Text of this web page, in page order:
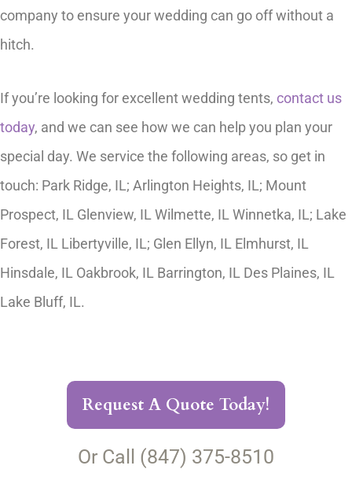
company to ensure your wedding can go off without a
hitch.
If you’re looking for excellent wedding tents, contact us
today, and we can see how we can help you plan your
special day. We service the following areas, so get in
touch: Park Ridge, IL; Arlington Heights, IL; Mount
Prospect, IL Glenview, IL Wilmette, IL Winnetka, IL; Lake
Forest, IL Libertyville, IL; Glen Ellyn, IL Elmhurst, IL
Hinsdale, IL Oakbrook, IL Barrington, IL Des Plaines, IL
Lake Bluff, IL.
Request A Quote Today!
Or Call (847) 375-8510